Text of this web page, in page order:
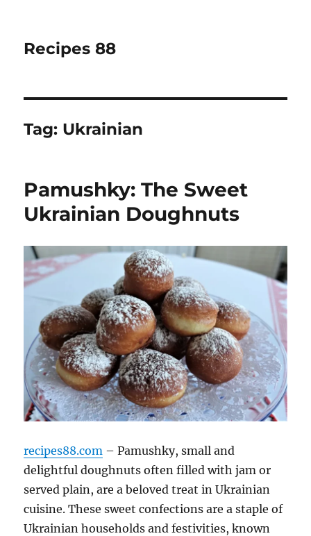
Recipes 88
Tag: Ukrainian
Pamushky: The Sweet
Ukrainian Doughnuts
recipes88.com – Pamushky, small and
delightful doughnuts often filled with jam or
served plain, are a beloved treat in Ukrainian
cuisine. These sweet confections are a staple of
Ukrainian households and festivities, known